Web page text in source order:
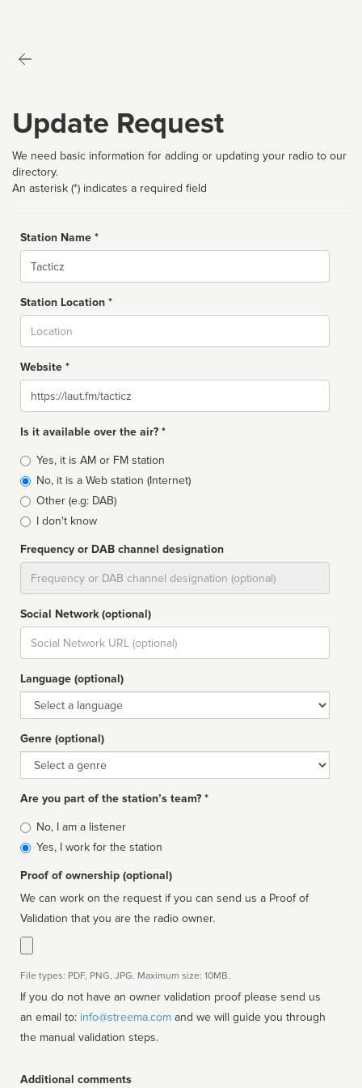
Update Request
We need basic information for adding or updating your radio to our
directory.
An asterisk (*) indicates a required field
Station Name *
Name
Station Location *
Website *
Website
Is it available over the air? *
Broadcast
type
Yes, it is AM or FM station
No, it is a Web station (Internet)
Other (e.g: DAB)
I don't know
Frequency or DAB channel designation
Social Network (optional)
Social
url
Language (optional)
Language
Genre (optional)
Genre
Are you part of the station’s team? *
Is
affiliated
No, I am a listener
Yes, I work for the station
Proof of ownership (optional)
We can work on the request if you can send us a Proof of
Validation that you are the radio owner.
File types: PDF, PNG, JPG. Maximum size: 10MB.
If you do not have an owner validation proof please send us
an email to: info@streema.com
the manual validation steps.
Additional comments